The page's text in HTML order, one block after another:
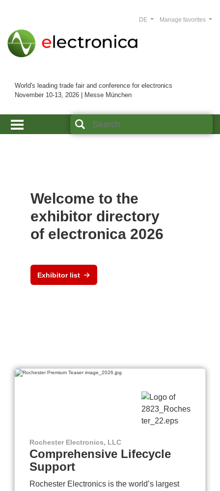
World's leading trade fair and conference for electronics
November 10-13, 2026 | Messe München
Manage favorites
DE
Welcome to the
exhibitor directory
of electronica 2026
Exhibitor list
Rochester Electronics, LLC
Comprehensive Lifecycle
Support
Rochester Electronics is the world’s largest